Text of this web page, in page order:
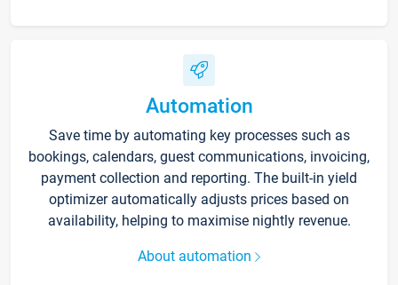
Automation
Save time by automating key processes such as
bookings, calendars, guest communications, invoicing,
payment collection and reporting. The built-in yield
optimizer automatically adjusts prices based on
availability, helping to maximise nightly revenue.
About automation